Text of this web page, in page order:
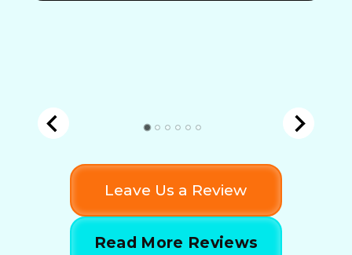
Leave Us a Review
Read More Reviews